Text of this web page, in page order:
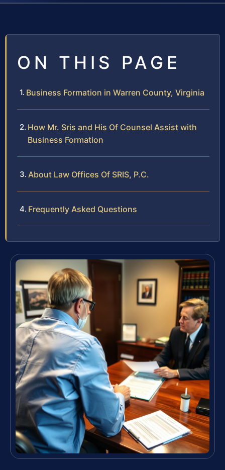
ON THIS PAGE
Business Formation in Warren County, Virginia
How Mr. Sris and His Of Counsel Assist with
Business Formation
About Law Offices Of SRIS, P.C.
Frequently Asked Questions